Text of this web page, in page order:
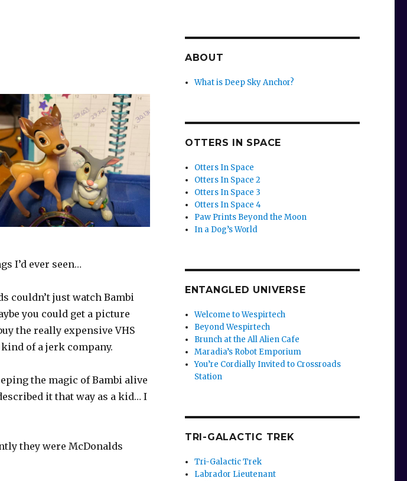
I’d ever seen…
couldn’t just watch Bambi
you could get a picture
the really expensive VHS
kind of a jerk company.
the magic of Bambi alive
it that way as a kid… I
they were McDonalds
ABOUT
What is Deep Sky Anchor?
OTTERS IN SPACE
Otters In Space
Otters In Space 2
Otters In Space 3
Otters In Space 4
Paw Prints Beyond the Moon
In a Dog’s World
ENTANGLED UNIVERSE
Welcome to Wespirtech
Beyond Wespirtech
Brunch at the All Alien Cafe
Maradia’s Robot Emporium
You’re Cordially Invited to Crossroads
Station
TRI-GALACTIC TREK
Tri-Galactic Trek
Labrador Lieutenant